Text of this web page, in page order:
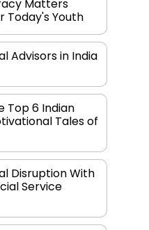
Matters
Today's Youth
Advisors in India
Top 6 Indian
Tales of
Disruption With
Service